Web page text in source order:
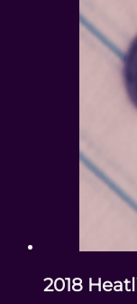
2018